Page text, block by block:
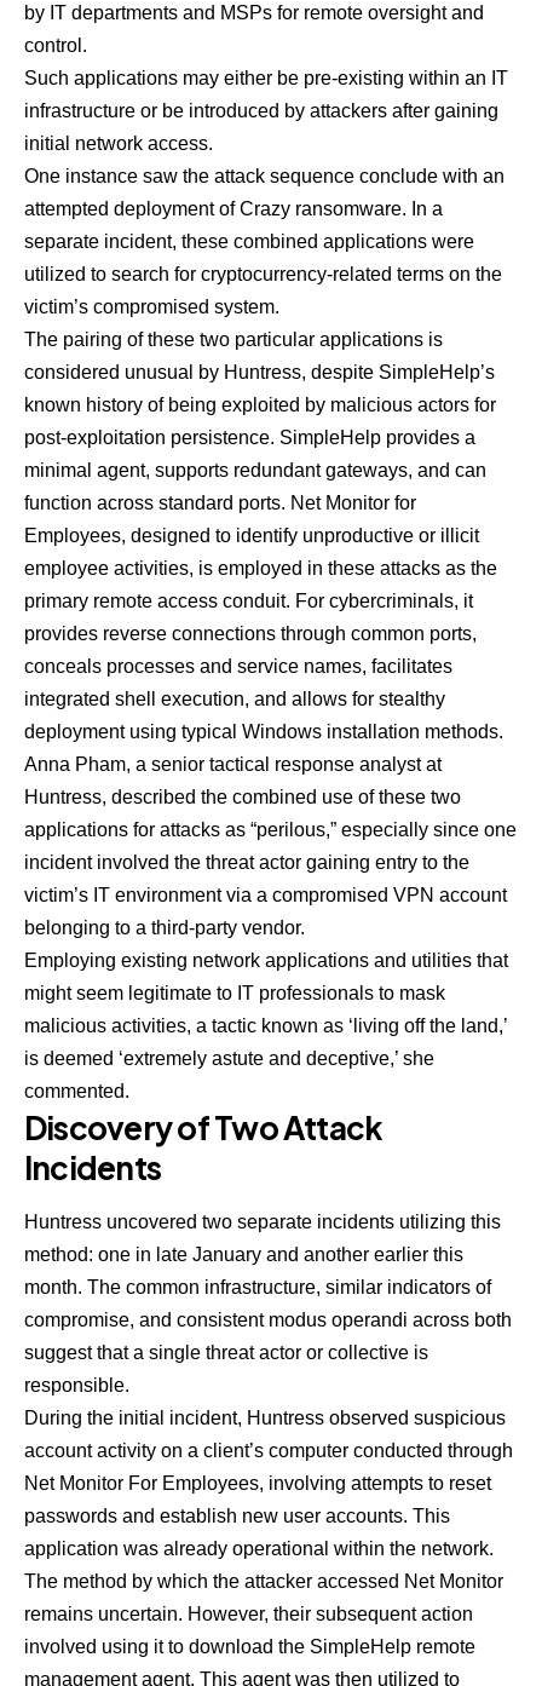
by IT departments and MSPs for remote oversight and
control.
Such applications may either be pre-existing within an IT
infrastructure or be introduced by attackers after gaining
initial network access.
One instance saw the attack sequence conclude with an
attempted deployment of Crazy ransomware. In a
separate incident, these combined applications were
utilized to search for cryptocurrency-related terms on the
victim’s compromised system.
The pairing of these two particular applications is
considered unusual by Huntress, despite SimpleHelp’s
known history of being exploited by malicious actors for
post-exploitation persistence. SimpleHelp provides a
minimal agent, supports redundant gateways, and can
function across standard ports. Net Monitor for
Employees, designed to identify unproductive or illicit
employee activities, is employed in these attacks as the
primary remote access conduit. For cybercriminals, it
provides reverse connections through common ports,
conceals processes and service names, facilitates
integrated shell execution, and allows for stealthy
deployment using typical Windows installation methods.
Anna Pham, a senior tactical response analyst at
Huntress, described the combined use of these two
applications for attacks as “perilous,” especially since one
incident involved the threat actor gaining entry to the
victim’s IT environment via a compromised VPN account
belonging to a third-party vendor.
Employing existing network applications and utilities that
might seem legitimate to IT professionals to mask
malicious activities, a tactic known as ‘living off the land,’
is deemed ‘extremely astute and deceptive,’ she
commented.
Discovery of Two Attack
Incidents
Huntress uncovered two separate incidents utilizing this
method: one in late January and another earlier this
month. The common infrastructure, similar indicators of
compromise, and consistent modus operandi across both
suggest that a single threat actor or collective is
responsible.
During the initial incident, Huntress observed suspicious
account activity on a client’s computer conducted through
Net Monitor For Employees, involving attempts to reset
passwords and establish new user accounts. This
application was already operational within the network.
The method by which the attacker accessed Net Monitor
remains uncertain. However, their subsequent action
involved using it to download the SimpleHelp remote
management agent. This agent was then utilized to